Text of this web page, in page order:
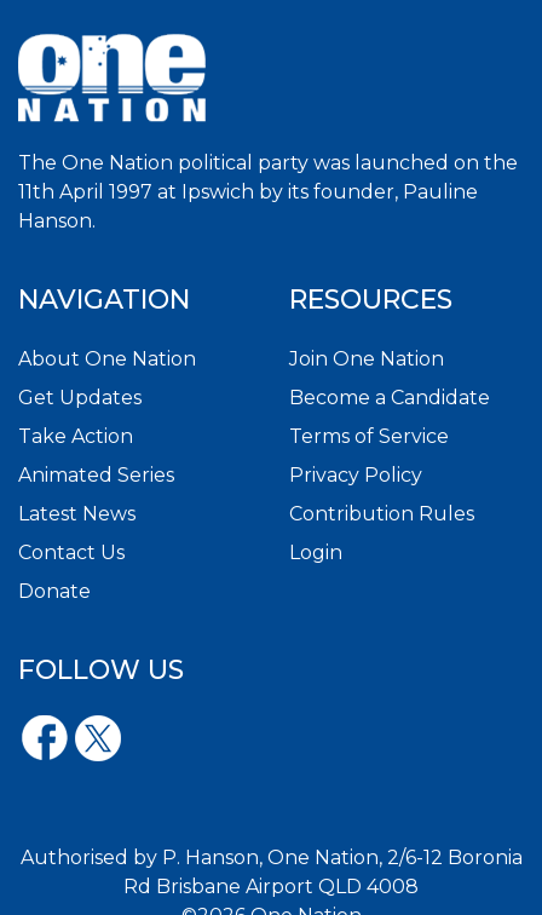
The One Nation political party was launched on the
11th April 1997 at Ipswich by its founder, Pauline
Hanson.
NAVIGATION
About One Nation
Get Updates
Take Action
Animated Series
Latest News
Contact Us
Donate
RESOURCES
Join One Nation
Become a Candidate
Terms of Service
Privacy Policy
Contribution Rules
Login
FOLLOW US
Authorised by P. Hanson, One Nation, 2/6-12 Boronia
Rd Brisbane Airport QLD 4008